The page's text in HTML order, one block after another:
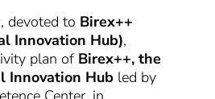
, devoted to Birex++
Innovation Hub),
plan of Birex++, the
Innovation Hub led by